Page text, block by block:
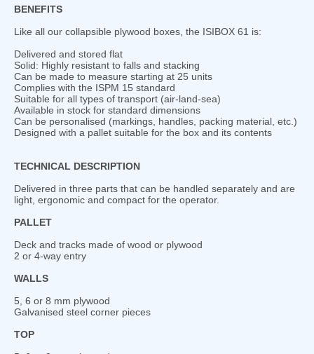
BENEFITS
Like all our collapsible plywood boxes, the ISIBOX 61 is:
Delivered and stored flat
Solid: Highly resistant to falls and stacking
Can be made to measure starting at 25 units
Complies with the ISPM 15 standard
Suitable for all types of transport (air-land-sea)
Available in stock for standard dimensions
Can be personalised (markings, handles, packing material, etc.)
Designed with a pallet suitable for the box and its contents
TECHNICAL DESCRIPTION
Delivered in three parts that can be handled separately and are
light, ergonomic and compact for the operator.
PALLET
Deck and tracks made of wood or plywood
2 or 4-way entry
WALLS
5, 6 or 8 mm plywood
Galvanised steel corner pieces
TOP